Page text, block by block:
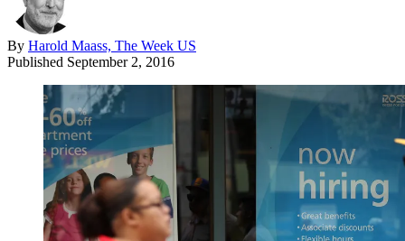
By Harold Maass, The Week US
Published September 2, 2016